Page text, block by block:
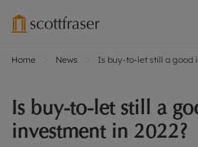
Home News Is buy-to-let still a good
Is buy-to-let still a
investment in 2022?